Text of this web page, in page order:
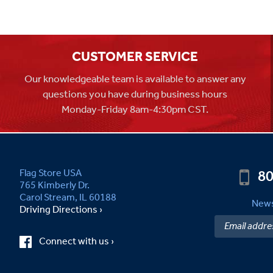
CUSTOMER SERVICE
Our knowledgeable team is available to answer any
questions you have during business hours
Monday-Friday 8am-4:30pm CST.
Flag Store USA
765 Kimberly Dr.
Carol Stream, IL 60188
Driving Directions ›
Connect with us ›